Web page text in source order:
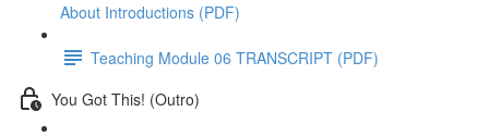
About Introductions (PDF)
Teaching Module 06 TRANSCRIPT (PDF)
You Got This! (Outro)